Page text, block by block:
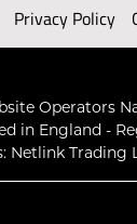
Privacy Policy
Operators
in England -
Netlink Trading